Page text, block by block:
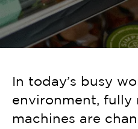
In today’s busy
environment, fully
machines are